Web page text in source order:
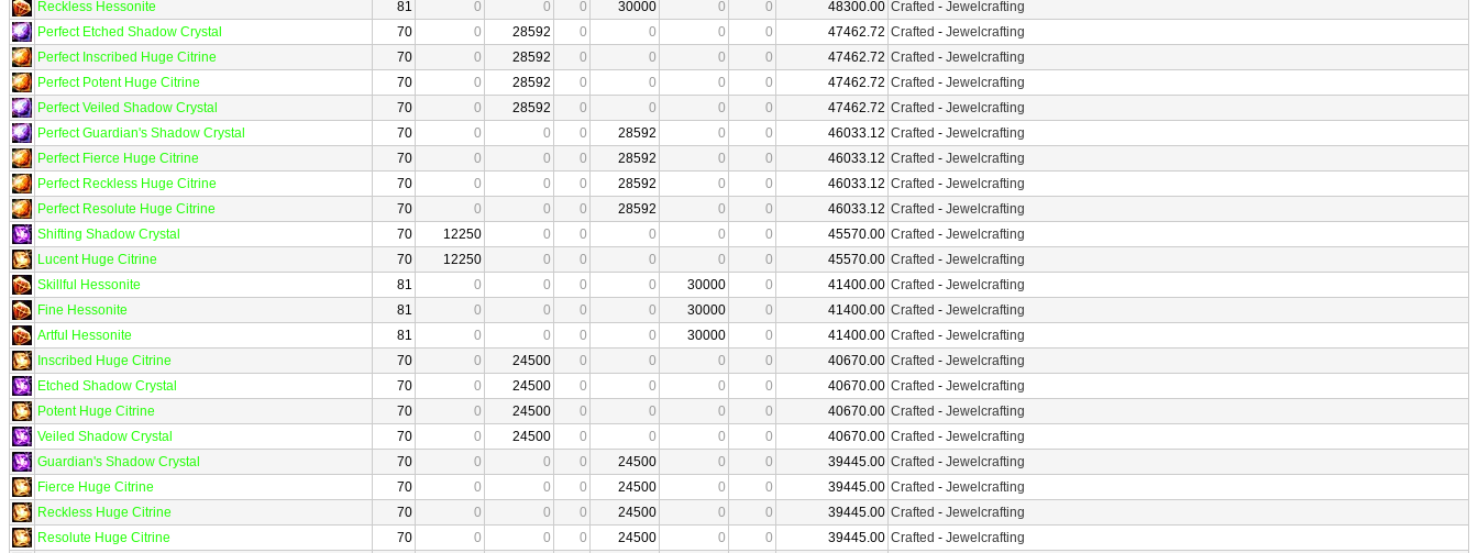
Reckless Hessonite
81 0 0 0 30000 0 0 48300.00 Crafted - Jewelcrafting
Perfect Etched Shadow Crystal
70 0 28592 0 0 0 0 47462.72 Crafted - Jewelcrafting
Perfect Inscribed Huge Citrine
70 0 28592 0 0 0 0 47462.72 Crafted - Jewelcrafting
Perfect Potent Huge Citrine
70 0 28592 0 0 0 0 47462.72 Crafted - Jewelcrafting
Perfect Veiled Shadow Crystal
70 0 28592 0 0 0 0 47462.72 Crafted - Jewelcrafting
Perfect Guardian's Shadow Crystal
70 0 0 0 28592 0 0 46033.12 Crafted - Jewelcrafting
Perfect Fierce Huge Citrine
70 0 0 0 28592 0 0 46033.12 Crafted - Jewelcrafting
Perfect Reckless Huge Citrine
70 0 0 0 28592 0 0 46033.12 Crafted - Jewelcrafting
Perfect Resolute Huge Citrine
70 0 0 0 28592 0 0 46033.12 Crafted - Jewelcrafting
Shifting Shadow Crystal
70 12250 0 0 0 0 0 45570.00 Crafted - Jewelcrafting
Lucent Huge Citrine
70 12250 0 0 0 0 0 45570.00 Crafted - Jewelcrafting
Skillful Hessonite
81 0 0 0 0 30000 0 41400.00 Crafted - Jewelcrafting
Fine Hessonite
81 0 0 0 0 30000 0 41400.00 Crafted - Jewelcrafting
Artful Hessonite
81 0 0 0 0 30000 0 41400.00 Crafted - Jewelcrafting
Inscribed Huge Citrine
70 0 24500 0 0 0 0 40670.00 Crafted - Jewelcrafting
Etched Shadow Crystal
70 0 24500 0 0 0 0 40670.00 Crafted - Jewelcrafting
Potent Huge Citrine
70 0 24500 0 0 0 0 40670.00 Crafted - Jewelcrafting
Veiled Shadow Crystal
70 0 24500 0 0 0 0 40670.00 Crafted - Jewelcrafting
Guardian's Shadow Crystal
70 0 0 0 24500 0 0 39445.00 Crafted - Jewelcrafting
Fierce Huge Citrine
70 0 0 0 24500 0 0 39445.00 Crafted - Jewelcrafting
Reckless Huge Citrine
70 0 0 0 24500 0 0 39445.00 Crafted - Jewelcrafting
Resolute Huge Citrine
70 0 0 0 24500 0 0 39445.00 Crafted - Jewelcrafting